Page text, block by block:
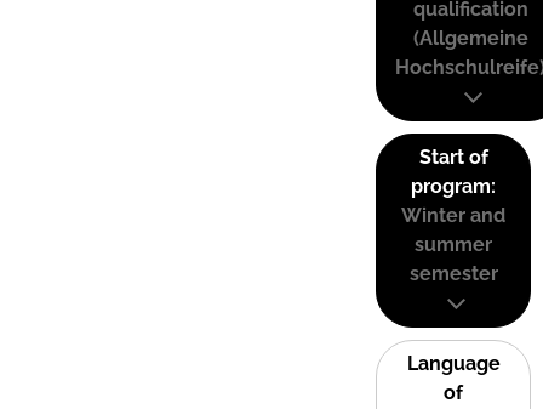
qualification
(Allgemeine
Start of
program:
Winter and
summer
semester
Language
of